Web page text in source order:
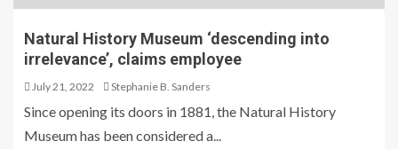
Natural History Museum ‘descending into
irrelevance’, claims employee
July 21, 2022 Stephanie B. Sanders
Since opening its doors in 1881, the Natural History
Museum has been considered a...